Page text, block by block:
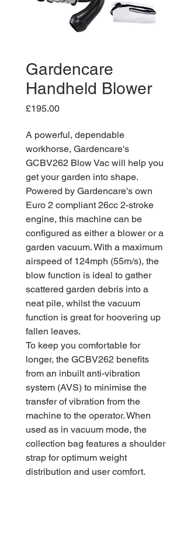
Gardencare
Handheld Blower
£195.00Price
A powerful, dependable
workhorse, Gardencare's
GCBV262 Blow Vac will help you
get your garden into shape.
Powered by Gardencare's own
Euro 2 compliant 26cc 2-stroke
engine, this machine can be
configured as either a blower or a
garden vacuum. With a maximum
airspeed of 124mph (55m/s), the
blow function is ideal to gather
scattered garden debris into a
neat pile, whilst the vacuum
function is great for hoovering up
fallen leaves.
To keep you comfortable for
longer, the GCBV262 benefits
from an inbuilt anti-vibration
system (AVS) to minimise the
transfer of vibration from the
machine to the operator. When
used as in vacuum mode, the
collection bag features a shoulder
strap for optimum weight
distribution and user comfort.